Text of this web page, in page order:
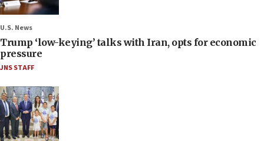
U.S. News
Trump ‘low-keying’ talks with Iran, opts for economic
pressure
JNS STAFF